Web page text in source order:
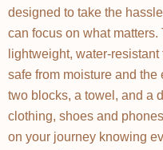
designed to take the
can focus on what
lightweight, water-
safe from moisture and the
two blocks, a towel, and a
clothing, shoes and
on your journey knowing